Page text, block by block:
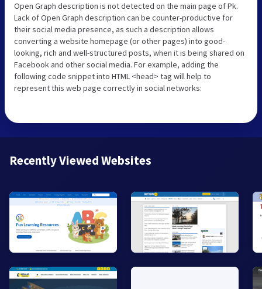
Open Graph description is not detected on the main page of Pk.
Lack of Open Graph description can be counter-productive for
their social media presence, as such a description allows
converting a website homepage (or other pages) into good-
looking, rich and well-structured posts, when it is being shared on
Facebook and other social media. For example, adding the
following code snippet into HTML <head> tag will help to
represent this web page correctly in social networks:
Recently Viewed Websites